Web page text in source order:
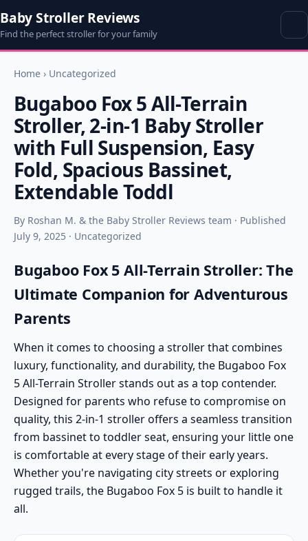
Baby Stroller Reviews
Find the perfect stroller for your family
Home › Uncategorized
Bugaboo Fox 5 All-Terrain
Stroller, 2-in-1 Baby Stroller
with Full Suspension, Easy
Fold, Spacious Bassinet,
Extendable Toddl
By Roshan M. & the Baby Stroller Reviews team · Published
July 9, 2025 · Uncategorized
Bugaboo Fox 5 All-Terrain Stroller: The
Ultimate Companion for Adventurous
Parents
When it comes to choosing a stroller that combines
luxury, functionality, and durability, the Bugaboo Fox
5 All-Terrain Stroller stands out as a top contender.
Designed for parents who refuse to compromise on
quality, this 2-in-1 stroller offers a seamless transition
from bassinet to toddler seat, ensuring your little one
is comfortable at every stage of their early years.
Whether you're navigating city streets or exploring
rugged trails, the Bugaboo Fox 5 is built to handle it
all.